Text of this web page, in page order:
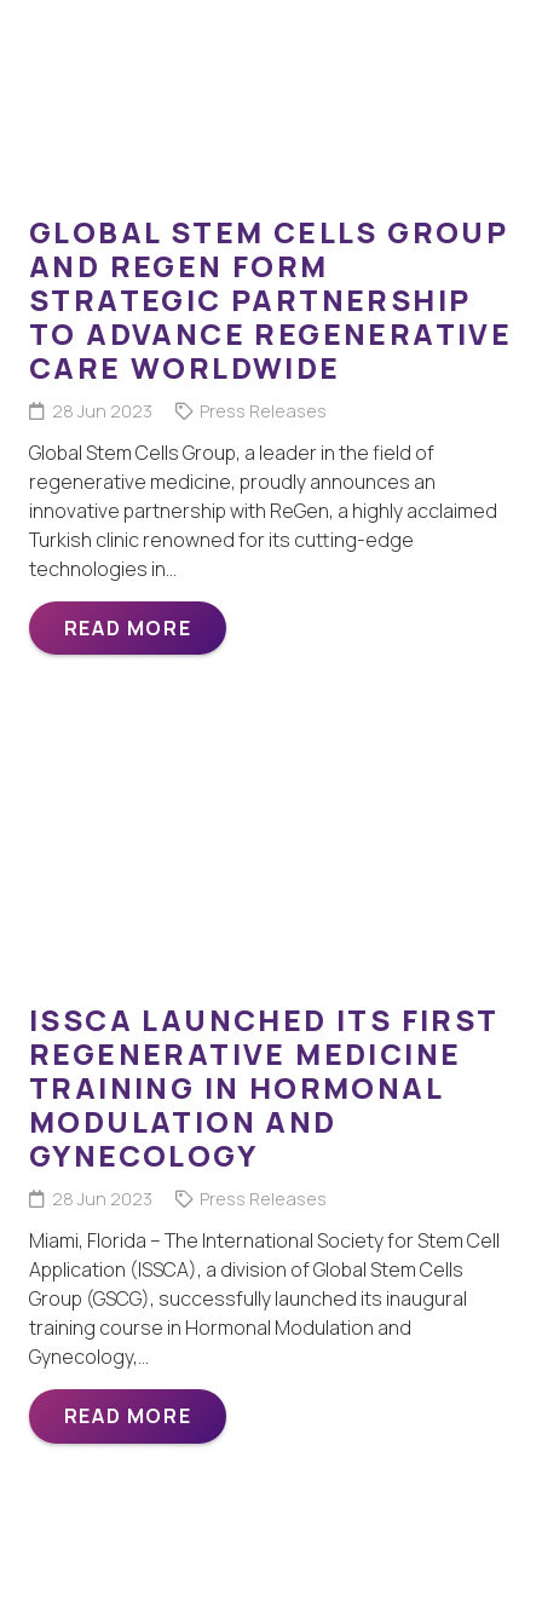
GLOBAL STEM CELLS GROUP
AND REGEN FORM
STRATEGIC PARTNERSHIP
TO ADVANCE REGENERATIVE
CARE WORLDWIDE
28 Jun 2023 Press Releases
Global Stem Cells Group, a leader in the field of
regenerative medicine, proudly announces an
innovative partnership with ReGen, a highly acclaimed
Turkish clinic renowned for its cutting-edge
technologies in…
READ MORE
ISSCA LAUNCHED ITS FIRST
REGENERATIVE MEDICINE
TRAINING IN HORMONAL
MODULATION AND
GYNECOLOGY
28 Jun 2023 Press Releases
Miami, Florida – The International Society for Stem Cell
Application (ISSCA), a division of Global Stem Cells
Group (GSCG), successfully launched its inaugural
training course in Hormonal Modulation and
Gynecology,…
READ MORE